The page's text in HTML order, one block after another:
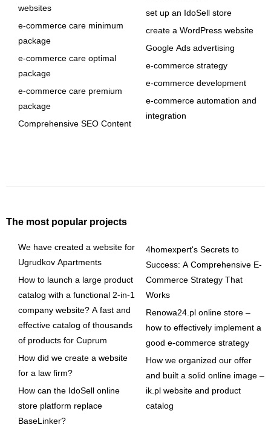
websites
e-commerce care minimum
package
e-commerce care optimal
package
e-commerce care premium
package
Comprehensive SEO Content
set up an IdoSell store
create a WordPress website
Google Ads advertising
e-commerce strategy
e-commerce development
e-commerce automation and
integration
The most popular projects
We have created a website for
Ugrudkov Apartments
How to launch a large product
catalog with a functional 2-in-1
company website? A fast and
effective catalog of thousands
of products for Cuprum
How did we create a website
for a law firm?
How can the IdoSell online
store platform replace
BaseLinker?
4homexpert's Secrets to
Success: A Comprehensive E-
Commerce Strategy That
Works
Renowa24.pl online store –
how to effectively implement a
good e-commerce strategy
How we organized our offer
and built a solid online image –
ik.pl website and product
catalog